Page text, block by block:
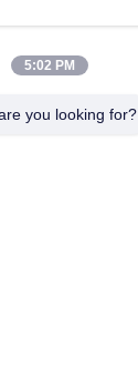
Contact
5:02 PM
you looking for?